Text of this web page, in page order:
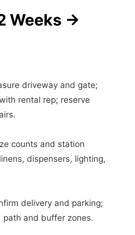
Weeks →
driveway and gate;
rental rep; reserve
counts and station
dispensers, lighting,
delivery and parking;
path and buffer zones.